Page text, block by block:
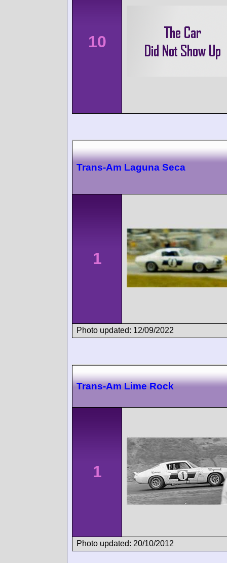
10
Trans-Am Laguna Seca
1
Photo updated: 12/09/2022
Trans-Am Lime Rock
1
Photo updated: 20/10/2012